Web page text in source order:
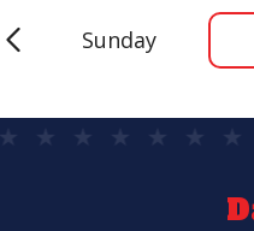
Sunday